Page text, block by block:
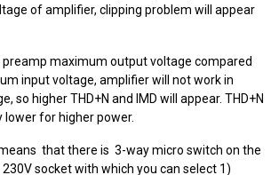
of amplifier, clipping problem will appear
preamp maximum output voltage compared
input voltage, amplifier will not work in
so higher THD+N and IMD will appear. THD+N
lower for higher power.
that there is 3-way micro switch on the
socket with which you can select 1)